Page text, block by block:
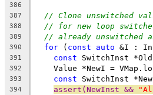
386
387
// Clone unswitched
388 // for new loop
389 // already unswitched
390 for ( const auto &I :
391 const SwitchInst
392
Value *NewI =
393 const SwitchInst
394 assert(NewInst &&